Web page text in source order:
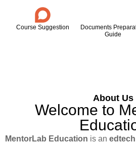
Course Suggestion
Documents
Guide
About Us
Welcome to
MentorLab Education is an